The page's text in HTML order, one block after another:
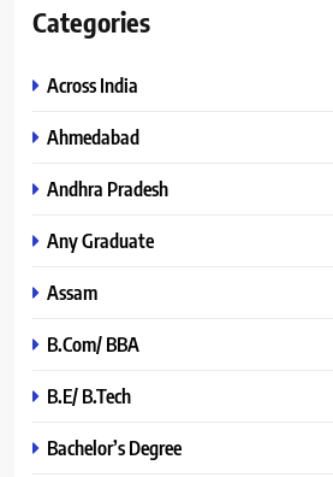
Categories
Across India
Ahmedabad
Andhra Pradesh
Any Graduate
Assam
B.Com/ BBA
B.E/ B.Tech
Bachelor’s Degree